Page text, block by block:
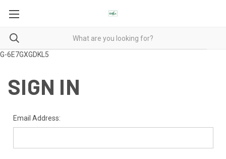
G-6E7GXGDKL5
SIGN IN
Email Address: